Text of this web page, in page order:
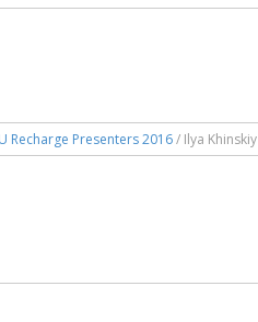
Recharge Presenters 2016/ Ilya Khinskiy